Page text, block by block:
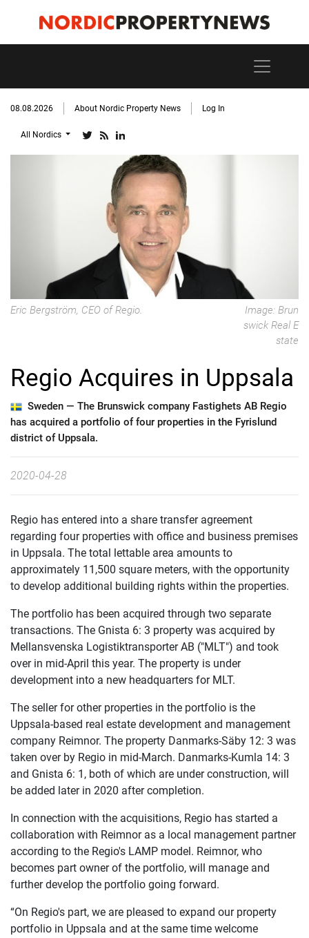
08.08.2026 About Nordic Property News Log In
All Nordics
Eric Bergström, CEO of Regio.
Image: Brun
swick Real E
state
Regio Acquires in Uppsala
Sweden — The Brunswick company Fastighets AB Regio
has acquired a portfolio of four properties in the Fyrislund
district of Uppsala.
2020-04-28
Regio has entered into a share transfer agreement
regarding four properties with office and business premises
in Uppsala. The total lettable area amounts to
approximately 11,500 square meters, with the opportunity
to develop additional building rights within the properties.
The portfolio has been acquired through two separate
transactions. The Gnista 6: 3 property was acquired by
Mellansvenska Logistiktransporter AB ("MLT") and took
over in mid-April this year. The property is under
development into a new headquarters for MLT.
The seller for other properties in the portfolio is the
Uppsala-based real estate development and management
company Reimnor. The property Danmarks-Säby 12: 3 was
taken over by Regio in mid-March. Danmarks-Kumla 14: 3
and Gnista 6: 1, both of which are under construction, will
be added later in 2020 after completion.
In connection with the acquisitions, Regio has started a
collaboration with Reimnor as a local management partner
according to the Regio's LAMP model. Reimnor, who
becomes part owner of the portfolio, will manage and
further develop the portfolio going forward.
“On Regio's part, we are pleased to expand our property
portfolio in Uppsala and at the same time welcome